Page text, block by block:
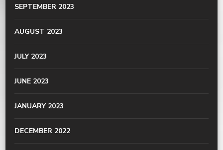
SEPTEMBER 2023
AUGUST 2023
JULY 2023
JUNE 2023
JANUARY 2023
DECEMBER 2022